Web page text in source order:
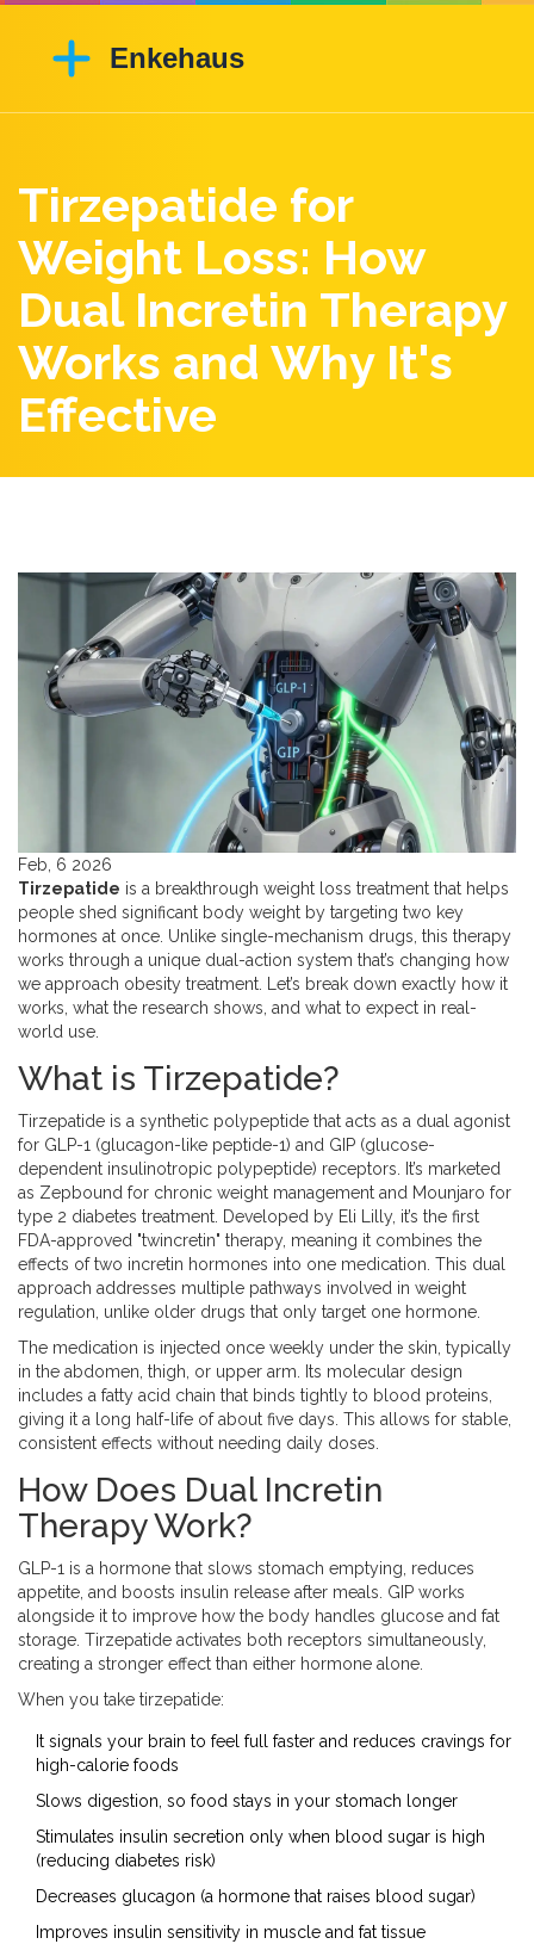
Tirzepatide for
Weight Loss: How
Dual Incretin Therapy
Works and Why It's
Effective
Feb, 6 2026
Tirzepatide is a breakthrough weight loss treatment that helps
people shed significant body weight by targeting two key
hormones at once. Unlike single-mechanism drugs, this therapy
works through a unique dual-action system that’s changing how
we approach obesity treatment. Let’s break down exactly how it
works, what the research shows, and what to expect in real-
world use.
What is Tirzepatide?
Tirzepatide is a synthetic polypeptide that acts as a dual agonist
for GLP-1 (glucagon-like peptide-1) and GIP (glucose-
dependent insulinotropic polypeptide) receptors . It’s marketed
as Zepbound for chronic weight management and Mounjaro for
type 2 diabetes treatment. Developed by Eli Lilly, it’s the first
FDA-approved "twincretin" therapy, meaning it combines the
effects of two incretin hormones into one medication. This dual
approach addresses multiple pathways involved in weight
regulation, unlike older drugs that only target one hormone.
The medication is injected once weekly under the skin, typically
in the abdomen, thigh, or upper arm. Its molecular design
includes a fatty acid chain that binds tightly to blood proteins,
giving it a long half-life of about five days. This allows for stable,
consistent effects without needing daily doses.
How Does Dual Incretin
Therapy Work?
GLP-1 is a hormone that slows stomach emptying, reduces
appetite, and boosts insulin release after meals. GIP works
alongside it to improve how the body handles glucose and fat
storage. Tirzepatide activates both receptors simultaneously,
creating a stronger effect than either hormone alone.
When you take tirzepatide:
It signals your brain to feel full faster and reduces cravings for
high-calorie foods
Slows digestion, so food stays in your stomach longer
Stimulates insulin secretion only when blood sugar is high
(reducing diabetes risk)
Decreases glucagon (a hormone that raises blood sugar)
Improves insulin sensitivity in muscle and fat tissue